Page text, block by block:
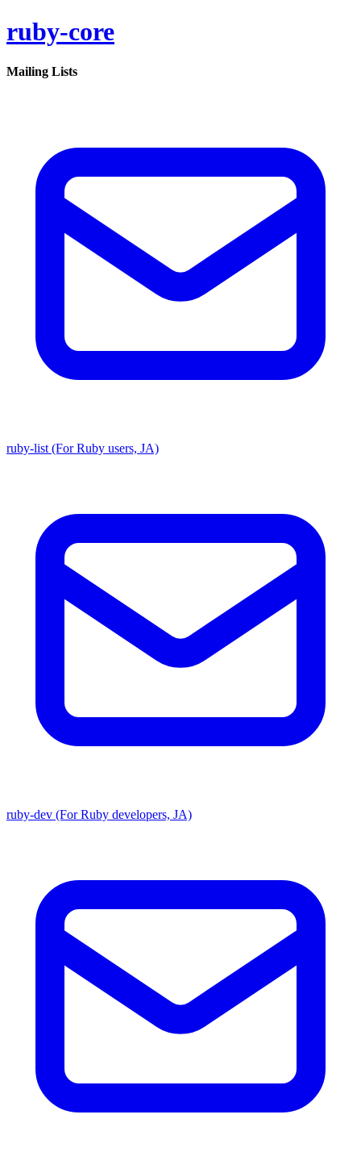
ruby-core
Mailing Lists
ruby-list (For Ruby users, JA)
ruby-dev (For Ruby developers, JA)